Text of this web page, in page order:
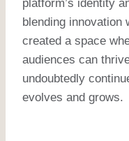
platform’s identity
blending innovation
created a space
audiences can
undoubtedly
evolves and grows.